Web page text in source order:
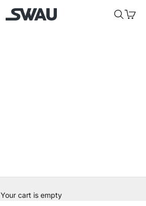
SWAU
Search
Cart
Your cart is empty